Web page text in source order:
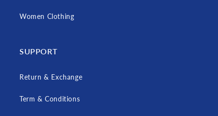
Women Clothing
SUPPORT
Return & Exchange
Term & Conditions